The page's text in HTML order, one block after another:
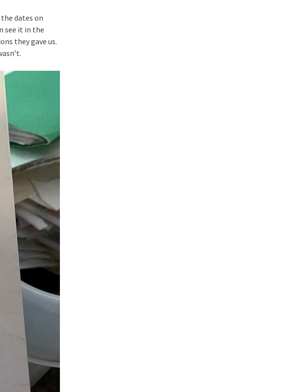
dates on
see it in the
they gave us.